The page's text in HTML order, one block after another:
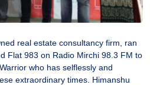
real estate consultancy firm, ran
Flat 983 on Radio Mirchi 98.3 FM to
who has selflessly and
extraordinary times. Himanshu